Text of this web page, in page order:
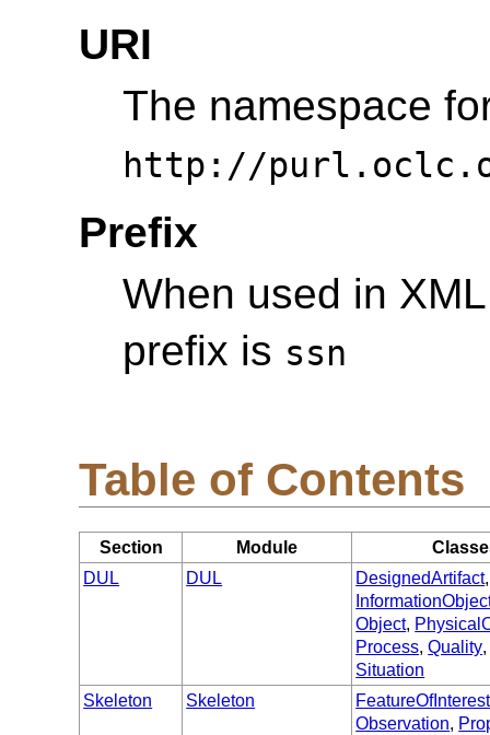
URI
The namespace
http://
Prefix
When used in
prefix is ssn
Table of Contents
Section Module
DUL
DUL DesignedArtifact
Object,
Process,Quality
Situation
Skeleton
Skeleton
FeatureOfInterest
Observation,